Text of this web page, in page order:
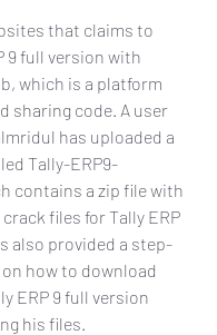
that claims to
9 full version with
which is a platform
sharing code. A user
has uploaded a
Tally-ERP9-
contains a zip file with
files for Tally ERP
also provided a step-
how to download
ERP 9 full version
his files.